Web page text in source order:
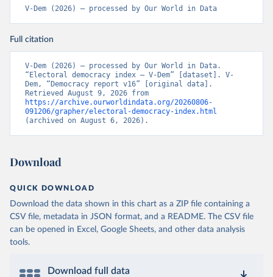
V-Dem (2026) – processed by Our World in Data
Full citation
V-Dem (2026) – processed by Our World in Data.
“Electoral democracy index – V-Dem” [dataset]. V-
Dem, “Democracy report v16” [original data].
https://archive.ourworldindata.org/20260806-
091206/grapher/electoral-democracy-index.html
(archived on August 6, 2026).
Download
QUICK DOWNLOAD
Download the data shown in this chart as a ZIP file containing a
CSV file, metadata in JSON format, and a README. The CSV file
can be opened in Excel, Google Sheets, and other data analysis
tools.
Download full data